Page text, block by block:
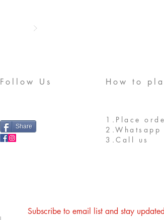
Follow Us
Share
How to
1.Place
2.Whatsapp
3.Call us
Subscribe to email list and stay updated